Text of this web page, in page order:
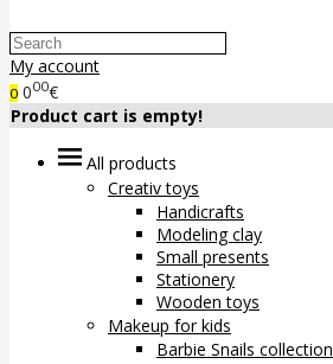
My account
0 000€
Product cart is empty!
All products
Creativ toys
Handicrafts
Modeling clay
Small presents
Stationery
Wooden toys
Makeup for kids
Barbie Snails collection